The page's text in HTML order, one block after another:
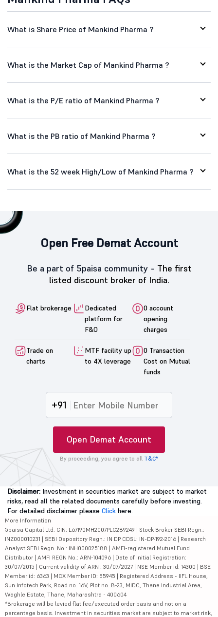
What is Share Price of Mankind Pharma ?
What is the Market Cap of Mankind Pharma ?
What is the P/E ratio of Mankind Pharma ?
What is the PB ratio of Mankind Pharma ?
What is the 52 week High/Low of Mankind Pharma ?
Open Free Demat Account
Be a part of 5paisa community - The first
listed discount broker of India.
Flat brokerage
Dedicated
platform for
F&O
0 account
opening
charges
Trade on
charts
MTF facility up
to 4X leverage
0 Transaction
Cost on Mutual
funds
+91
Open Demat Account
By proceeding, you agree to all T&C*
Disclaimer: Investment in securities market are subject to market
risks, read all the related documents carefully before investing.
For detailed disclaimer please Click here.
More Information
5paisa Capital Ltd. CIN: L67190MH2007PLC289249 | Stock Broker SEBI Regn.:
INZ000010231 | SEBI Depository Regn.: IN DP CDSL: IN-DP-192-2016 | Research
Analyst SEBI Regn. No.: INH000025188 | AMFI-registered Mutual Fund
Distributor | AMFI REGN No.: ARN-104096 | Date of initial Registration:
30/07/2015 | Current validity of ARN : 30/07/2027 | NSE Member id: 14300 | BSE
Member id: 6363 | MCX Member ID: 55945 | Registered Address - IIFL House,
Sun Infotech Park, Road no. 16V, Plot no. B-23, MIDC, Thane Industrial Area,
Waghle Estate, Thane, Maharashtra - 400604
*Brokerage will be levied flat fee/executed order basis and not on a
percentage basis. Investment in securities market are subject to market risk,